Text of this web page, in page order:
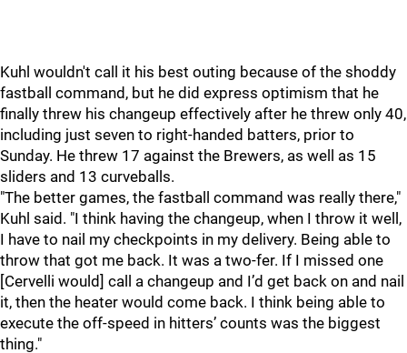
Kuhl wouldn't call it his best outing because of the shoddy
fastball command, but he did express optimism that he
finally threw his changeup effectively after he threw only 40,
including just seven to right-handed batters, prior to
Sunday. He threw 17 against the Brewers, as well as 15
sliders and 13 curveballs.
"The better games, the fastball command was really there,"
Kuhl said. "I think having the changeup, when I throw it well,
I have to nail my checkpoints in my delivery. Being able to
throw that got me back. It was a two-fer. If I missed one
[Cervelli would] call a changeup and I’d get back on and nail
it, then the heater would come back. I think being able to
execute the off-speed in hitters’ counts was the biggest
thing."